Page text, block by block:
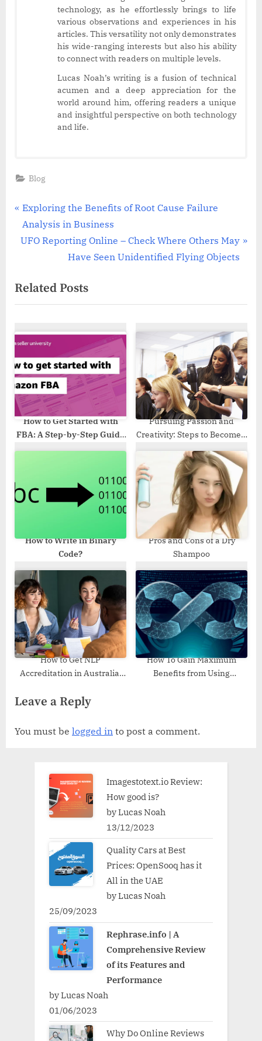
technology, as he effortlessly brings to life
various observations and experiences in his
articles. This versatility not only demonstrates
his wide-ranging interests but also his ability
to connect with readers on multiple levels.
Lucas Noah’s writing is a fusion of technical
acumen and a deep appreciation for the
world around him, offering readers a unique
and insightful perspective on both technology
and life.
Blog
Post
navigation
P
r
e
o
u
P
s
t
:
Exploring the Benefits of Root Cause Failure
Analysis in Business
N
t
P
s
:
UFO Reporting Online – Check Where Others May
Have Seen Unidentified Flying Objects
Related Posts
How to Get Started with
FBA: A Step-by-Step Guide
Pursuing Passion and
Creativity: Steps to Become a
How to Write in Binary
Code?
Pros and Cons of a Dry
Shampoo
How to Get NLP
Accreditation in Australia:
Certification Process
How To Gain Maximum
Benefits from Using
Leave a Reply
You must be logged in to post a comment.
Imagestotext.io Review:
How good is?
by Lucas Noah
13/12/2023
Quality Cars at Best
Prices: OpenSooq has it
All in the UAE
by Lucas Noah
25/09/2023
Rephrase.info | A
Comprehensive Review
of its Features and
Performance
by Lucas Noah
01/06/2023
Why Do Online Reviews